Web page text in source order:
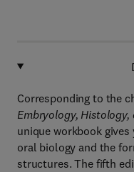
Corresponding to the
Embryology,
unique workbook
oral biology and the
structures. The fifth